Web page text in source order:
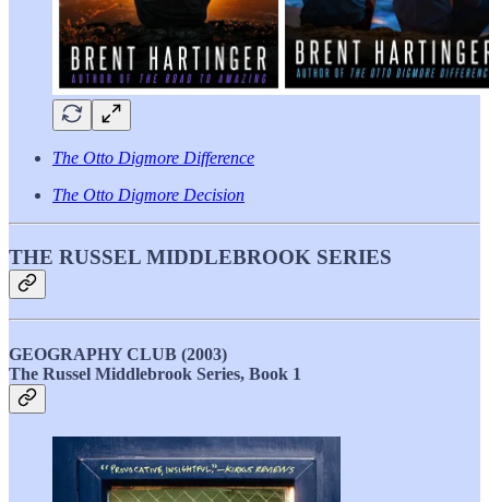
The Otto Digmore Difference
The Otto Digmore Decision
THE RUSSEL MIDDLEBROOK SERIES
GEOGRAPHY CLUB (2003)
The Russel Middlebrook Series, Book 1